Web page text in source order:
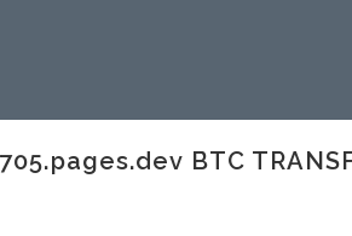
BTC